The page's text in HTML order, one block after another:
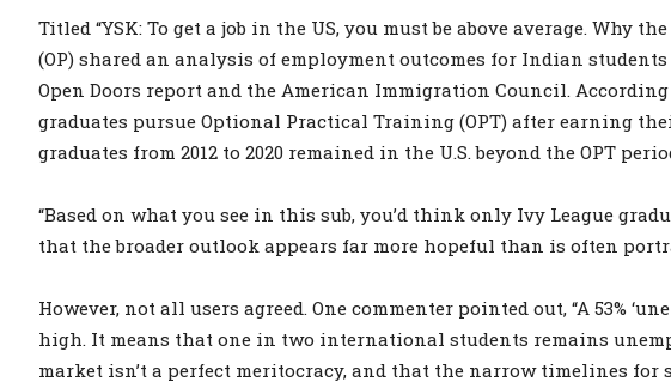
Titled “YSK: To get a job in the US, you must be above average. Why
(OP) shared an analysis of employment outcomes for Indian
Open Doors report and the American Immigration Council.
graduates pursue Optional Practical Training (OPT) after earning their
graduates from 2012 to 2020 remained in the U.S. beyond the OPT
“Based on what you see in this sub, you’d think only Ivy League
that the broader outlook appears far more hopeful than is often
However, not all users agreed. One commenter pointed out, “A 53%
high. It means that one in two international students remains
market isn’t a perfect meritocracy, and that the narrow timelines